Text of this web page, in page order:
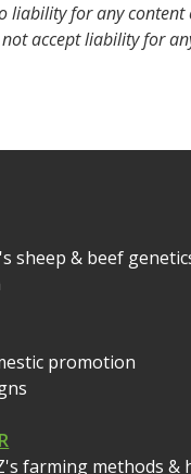
for any
accept liability for
sheep & beef
promotion
farming methods &